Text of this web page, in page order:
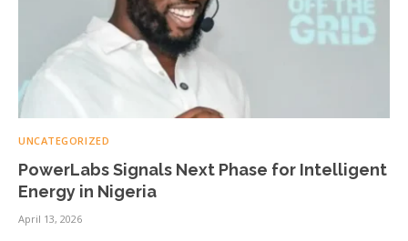
UNCATEGORIZED
PowerLabs Signals Next Phase for Intelligent
Energy in Nigeria
April 13, 2026